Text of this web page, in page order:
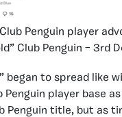
Penguin player
Club Penguin – 3rd
began to spread like
player base
Penguin title, but as